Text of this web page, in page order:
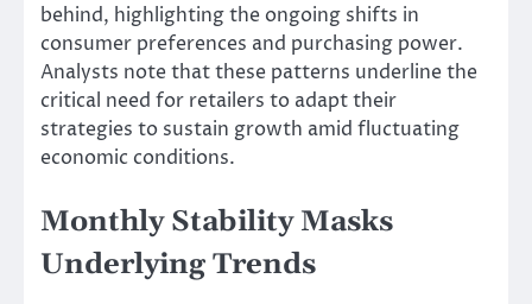
behind, highlighting the ongoing shifts in
consumer preferences and purchasing power.
Analysts note that these patterns underline the
critical need for retailers to adapt their
strategies to sustain growth amid fluctuating
economic conditions.
Monthly Stability Masks
Underlying Trends